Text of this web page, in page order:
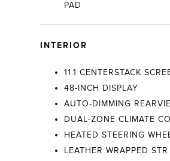
PAD
INTERIOR
11.1 CENTERSTACK
48-INCH DISPLAY
AUTO-DIMMING
DUAL-ZONE CLIMATE
HEATED STEERING
LEATHER WRAPPED